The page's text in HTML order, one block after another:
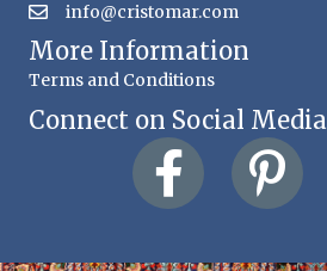
info@cristomar.com
More Information
Terms and Conditions
Connect on Social Media